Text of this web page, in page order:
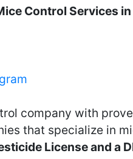
Control Services
company with
that specialize in
License and a